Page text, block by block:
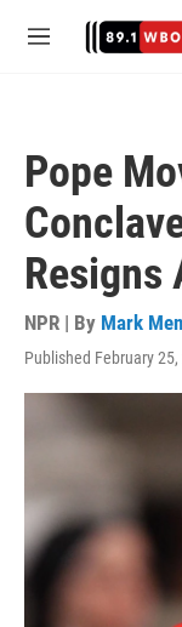
M
Pope
Resigns
NPR | By Mark
Published February